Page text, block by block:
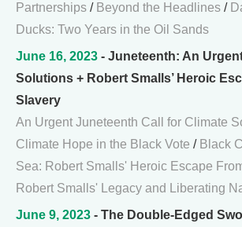
Partnerships / Beyond the Headlines /
Ducks: Two Years in the Oil Sands
June 16, 2023 - Juneteenth: An
Solutions + Robert Smalls’ Heroic
Slavery
An Urgent Juneteenth Call for Climate
Climate Hope in the Black Vote / Black
Sea: Robert Smalls' Heroic Escape
Robert Smalls' Legacy and Liberating
June 9, 2023 - The Double-Edged